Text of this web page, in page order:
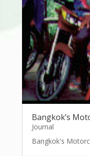
Bangkok’s
Journal
Bangkok's